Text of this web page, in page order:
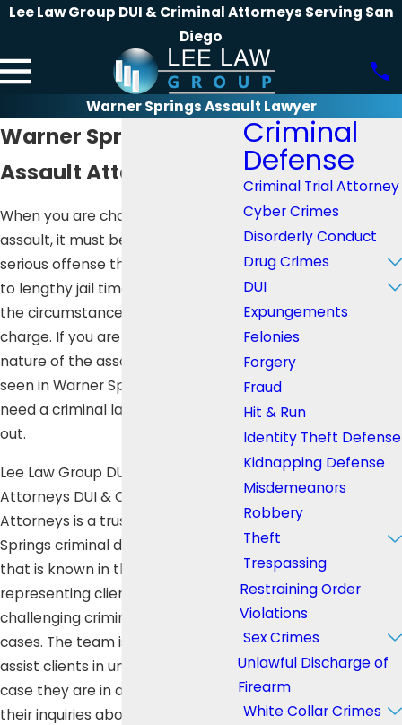
Lee Law Group DUI & Criminal Attorneys Serving San
Diego
Warner Springs Assault Lawyer
Warner Springs
Assault Attorney
When you are charged with
assault, it must be seen as a
serious offense that can land you
to lengthy jail time, depending on
the circumstances that led to the
charge. If you are unaware of the
nature of the assault and how it is
seen in Warner Springs, CA, you
need a criminal lawyer to help you
out.
Lee Law Group DUI & Criminal
Attorneys DUI & Criminal
Attorneys is a trusted Warner
Springs criminal defense law firm
that is known in the city for
representing clients with zeal in
challenging criminal defense
cases. The team is always ready to
assist clients in understanding the
case they are in and help answer
their inquiries about the entire
Criminal
Defense
Criminal Trial Attorney
Cyber Crimes
Disorderly Conduct
Drug Crimes
DUI
Expungements
Felonies
Forgery
Fraud
Hit & Run
Identity Theft Defense
Kidnapping Defense
Misdemeanors
Robbery
Theft
Trespassing
Restraining Order
Violations
Sex Crimes
Unlawful Discharge of
Firearm
White Collar Crimes